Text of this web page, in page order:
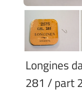
Longines
281 / part